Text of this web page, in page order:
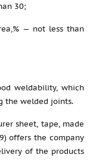
30;
— not less than
weldability, which
the welded joints.
sheet, tape, made
offers the company
of the products